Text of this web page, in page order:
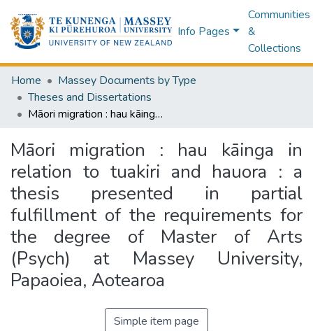
Info Pages
Communities
&
Collections
Home
Massey Documents by Type
Theses and Dissertations
Māori migration : hau kāinga in relation to tuakiri and hauora : a thesis presented in partial fulfillment of the requirements for the degree of Master of Arts (Psych) at Massey University, Papaoiea, Aotearoa
Māori migration : hau kāinga in
relation to tuakiri and hauora : a
thesis presented in partial
fulfillment of the requirements for
the degree of Master of Arts
(Psych) at Massey University,
Papaoiea, Aotearoa
Simple item page